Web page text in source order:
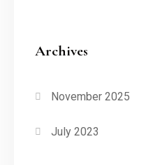
Archives
November 2025
July 2023